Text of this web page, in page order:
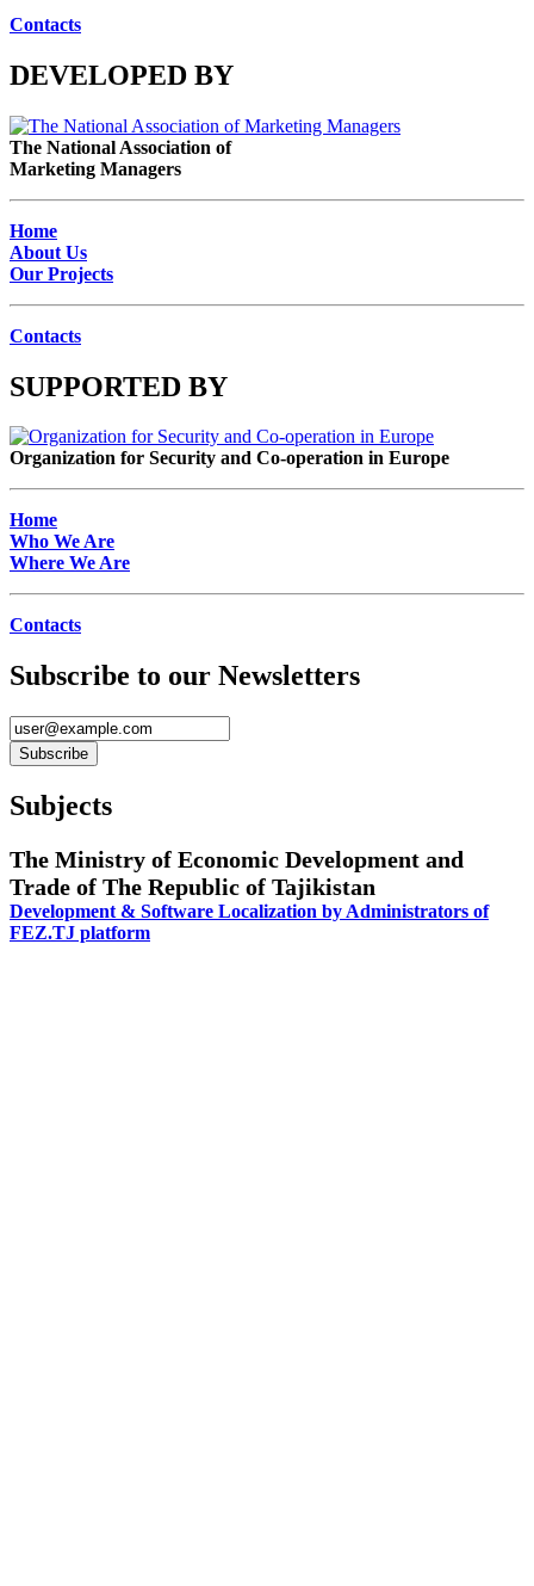
Contacts
DEVELOPED BY
The National Association of
Marketing Managers
Home
About Us
Our Projects
Contacts
SUPPORTED BY
Organization for Security and Co-operation in Europe
Home
Who We Are
Where We Are
Contacts
Subscribe to our Newsletters
Subjects
The Ministry of Economic Development and
Trade of The Republic of Tajikistan
Development & Software Localization by Administrators of
FEZ.TJ platform